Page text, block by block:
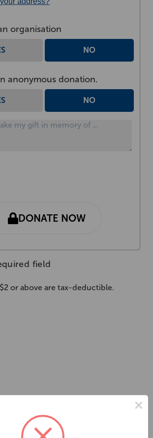
organisation
NO
anonymous donation.
NO
DONATE NOW
field
or above are tax-deductible.
×